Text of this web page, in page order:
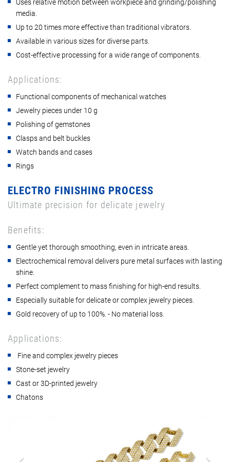
Uses relative motion between workpiece and grinding/polishing
media.
Up to 20 times more effective than traditional vibrators.
Available in various sizes for diverse parts.
Cost-effective processing for a wide range of components.
Applications:
Functional components of mechanical watches
Jewelry pieces under 10 g
Polishing of gemstones
Clasps and belt buckles
Watch bands and cases
Rings
ELECTRO FINISHING PROCESS
Ultimate precision for delicate jewelry
Benefits:
Gentle yet thorough smoothing, even in intricate areas.
Electrochemical removal delivers pure metal surfaces with lasting
shine.
Perfect complement to mass finishing for high-end results.
Especially suitable for delicate or complex jewelry pieces.
Gold recovery of up to 100%. - No material loss.
Applications:
Fine and complex jewelry pieces
Stone-set jewelry
Cast or 3D-printed jewelry
Chatons